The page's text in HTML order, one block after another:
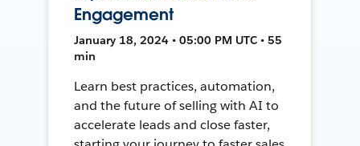
Engagement
January 18, 2024 • 05:00 PM UTC • 55
min
Learn best practices, automation,
and the future of selling with AI to
accelerate leads and close faster,